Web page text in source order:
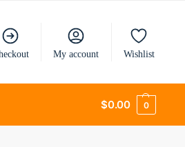
My account Wishlist
$0.00 0